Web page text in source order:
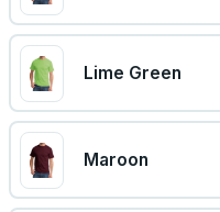
Lime Green
Maroon